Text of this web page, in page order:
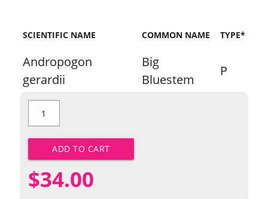
SCIENTIFIC NAME COMMON NAME TYPE*
Andropogon
gerardii
Big
Bluestem
P
Bluestem
ADD TO CART
$34.00